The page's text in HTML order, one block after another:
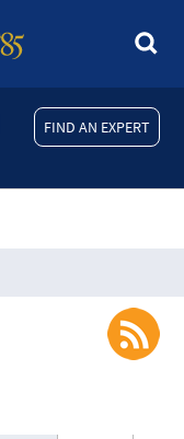
FIND AN EXPERT